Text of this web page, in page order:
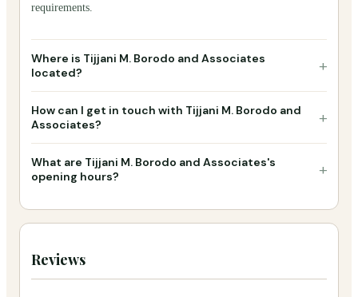
requirements.
Where is Tijjani M. Borodo and Associates
located?
+
How can I get in touch with Tijjani M. Borodo and
Associates?
+
What are Tijjani M. Borodo and Associates's
opening hours?
+
Reviews